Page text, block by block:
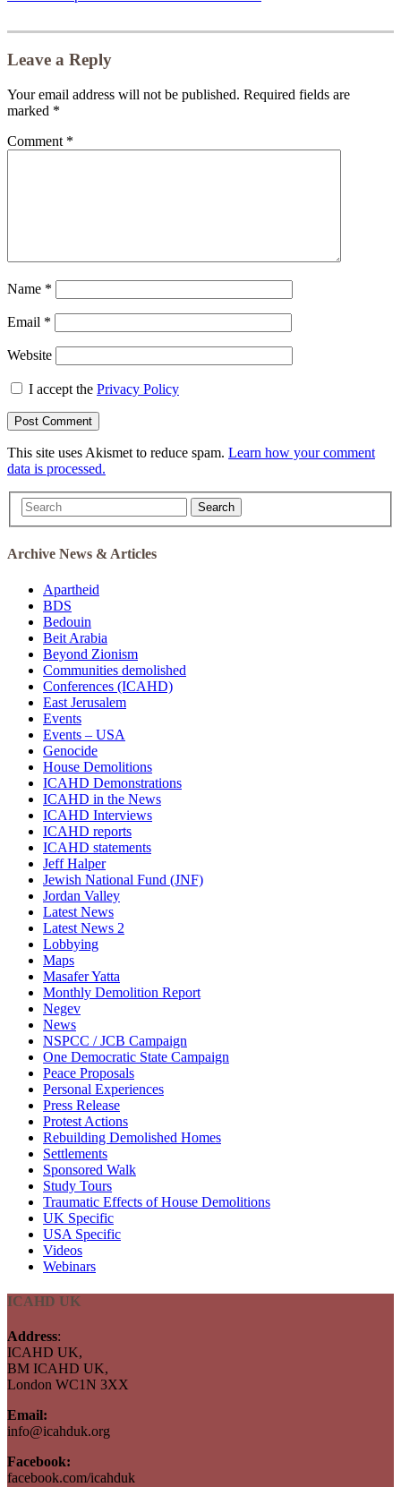
Leave a Reply
Your email address will not be published. Required fields are
marked *
Comment *
Name *
Email *
Website
I accept the Privacy Policy
This site uses Akismet to reduce spam. Learn how your comment
data is processed.
Search
Archive News & Articles
Apartheid
BDS
Bedouin
Beit Arabia
Beyond Zionism
Communities demolished
Conferences (ICAHD)
East Jerusalem
Events
Events – USA
Genocide
House Demolitions
ICAHD Demonstrations
ICAHD in the News
ICAHD Interviews
ICAHD reports
ICAHD statements
Jeff Halper
Jewish National Fund (JNF)
Jordan Valley
Latest News
Latest News 2
Lobbying
Maps
Masafer Yatta
Monthly Demolition Report
Negev
News
NSPCC / JCB Campaign
One Democratic State Campaign
Peace Proposals
Personal Experiences
Press Release
Protest Actions
Rebuilding Demolished Homes
Settlements
Sponsored Walk
Study Tours
Traumatic Effects of House Demolitions
UK Specific
USA Specific
Videos
Webinars
ICAHD UK
Address:
ICAHD UK,
BM ICAHD UK,
London WC1N 3XX
Email:
info@icahduk.org
Facebook:
facebook.com/icahduk